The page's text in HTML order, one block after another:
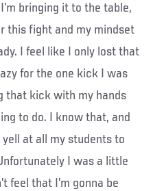
bringing it to the table,
this fight and my mindset
I feel like I only lost that
for the one kick I was
that kick with my hands
to do. I know that, and
at all my students to
I was a little
feel that I’m gonna be